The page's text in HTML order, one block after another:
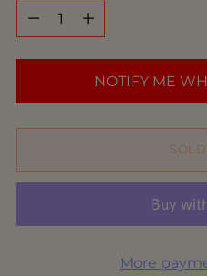
Quantity
NOTIFY ME
More